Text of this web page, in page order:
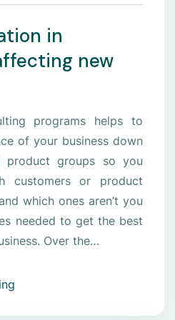
in
new
programs helps to
of your business down
product groups so you
customers or product
which ones aren’t you
needed to get the best
Over the…